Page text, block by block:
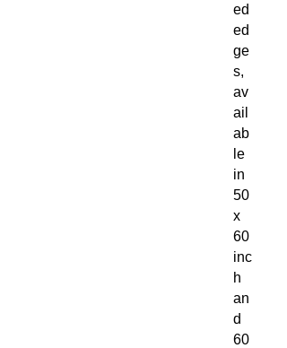
ed
ed
ge
s,
av
ail
ab
le
in
50
x
60
inc
h
an
d
60